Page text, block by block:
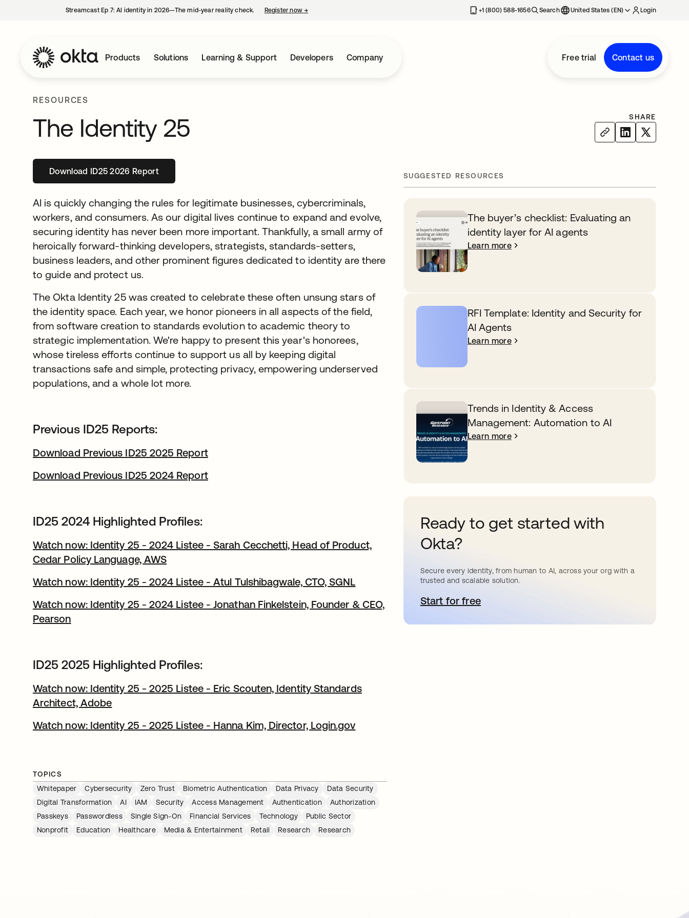
Streamcast Ep 7: AI identity in 2026—The mid-year reality check. Register now→ +1 (800) 588-1656 Search United States (EN) Login
Products Solutions Learning & Support Developers Company Free trial Contact us
RESOURCES
The Identity 25 SHARE
Download ID25 2026 Report
opens in a new tab
AI is quickly changing the rules for legitimate businesses, cybercriminals,
workers, and consumers. As our digital lives continue to expand and evolve,
securing identity has never been more important. Thankfully, a small army of
heroically forward-thinking developers, strategists, standards-setters,
business leaders, and other prominent figures dedicated to identity are there
to guide and protect us.
The Okta Identity 25 was created to celebrate these often unsung stars of
the identity space. Each year, we honor pioneers in all aspects of the field,
from software creation to standards evolution to academic theory to
strategic implementation. We're happy to present this year's honorees,
whose tireless efforts continue to support us all by keeping digital
transactions safe and simple, protecting privacy, empowering underserved
populations, and a whole lot more.
Previous ID25 Reports:
Download Previous ID25 2025 Report
Download Previous ID25 2024 Report
ID25 2024 Highlighted Profiles:
Watch now: Identity 25 - 2024 Listee - Sarah Cecchetti, Head of Product,
Cedar Policy Language, AWS
Watch now: Identity 25 - 2024 Listee - Atul Tulshibagwale, CTO, SGNL
Watch now: Identity 25 - 2024 Listee - Jonathan Finkelstein, Founder & CEO,
Pearson
ID25 2025 Highlighted Profiles:
Watch now: Identity 25 - 2025 Listee - Eric Scouten, Identity Standards
Architect, Adobe​
Watch now: Identity 25 - 2025 Listee - Hanna Kim, Director, Login.gov​
TOPICS
Whitepaper
Cybersecurity Zero Trust Biometric Authentication Data Privacy
Data Security
Digital Transformation
AI IAM Security Access Management Authentication
Authorization
Passkeys
Passwordless Single Sign-On Financial Services Technology
Public Sector
Nonprofit
Education Healthcare Media & Entertainment Retail Research Research
SUGGESTED RESOURCES
The buyer’s checklist: Evaluating an
identity layer for AI agents
Learn more
RFI Template: Identity and Security for
AI Agents
Learn more
Trends in Identity & Access
Management: Automation to AI
Learn more
Ready to get started with
Okta?
Secure every identity, from human to AI, across your org with a
trusted and scalable solution.
Start for freeopens in a new tab